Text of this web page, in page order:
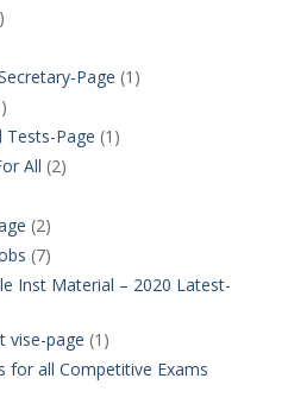
Page (1)
Tests-Page (1)
All (2)
(2)
(7)
Inst Material – 2020 Latest-
vise-page (1)
for all Competitive Exams